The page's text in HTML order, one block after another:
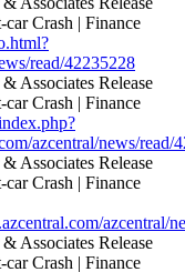
read/42235228
azcentral/news/read/
azcentral/